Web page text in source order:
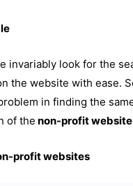
invariably look for the
the website with ease.
in finding the
of the non-profit
profit websites